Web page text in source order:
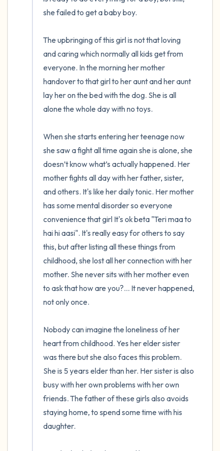
she failed to get a baby boy.
The upbringing of this girl is not that loving
and caring which normally all kids get from
everyone. In the morning her mother
handover to that girl to her aunt and her aunt
lay her on the bed with the dog. She is all
alone the whole day with no toys.
When she starts entering her teenage now
she saw a fight all time again she is alone, she
doesn’t know what’s actually happened. Her
mother fights all day with her father, sister,
and others. It's like her daily tonic. Her mother
has some mental disorder so everyone
convenience that girl It's ok beta "Teri maa to
hai hi aasi". It's really easy for others to say
this, but after listing all these things from
childhood, she lost all her connection with her
mother. She never sits with her mother even
to ask that how are you?... It never happened,
not only once.
Nobody can imagine the loneliness of her
heart from childhood. Yes her elder sister
was there but she also faces this problem.
She is 5 years elder than her. Her sister is also
busy with her own problems with her own
friends. The father of these girls also avoids
staying home, to spend some time with his
daughter.